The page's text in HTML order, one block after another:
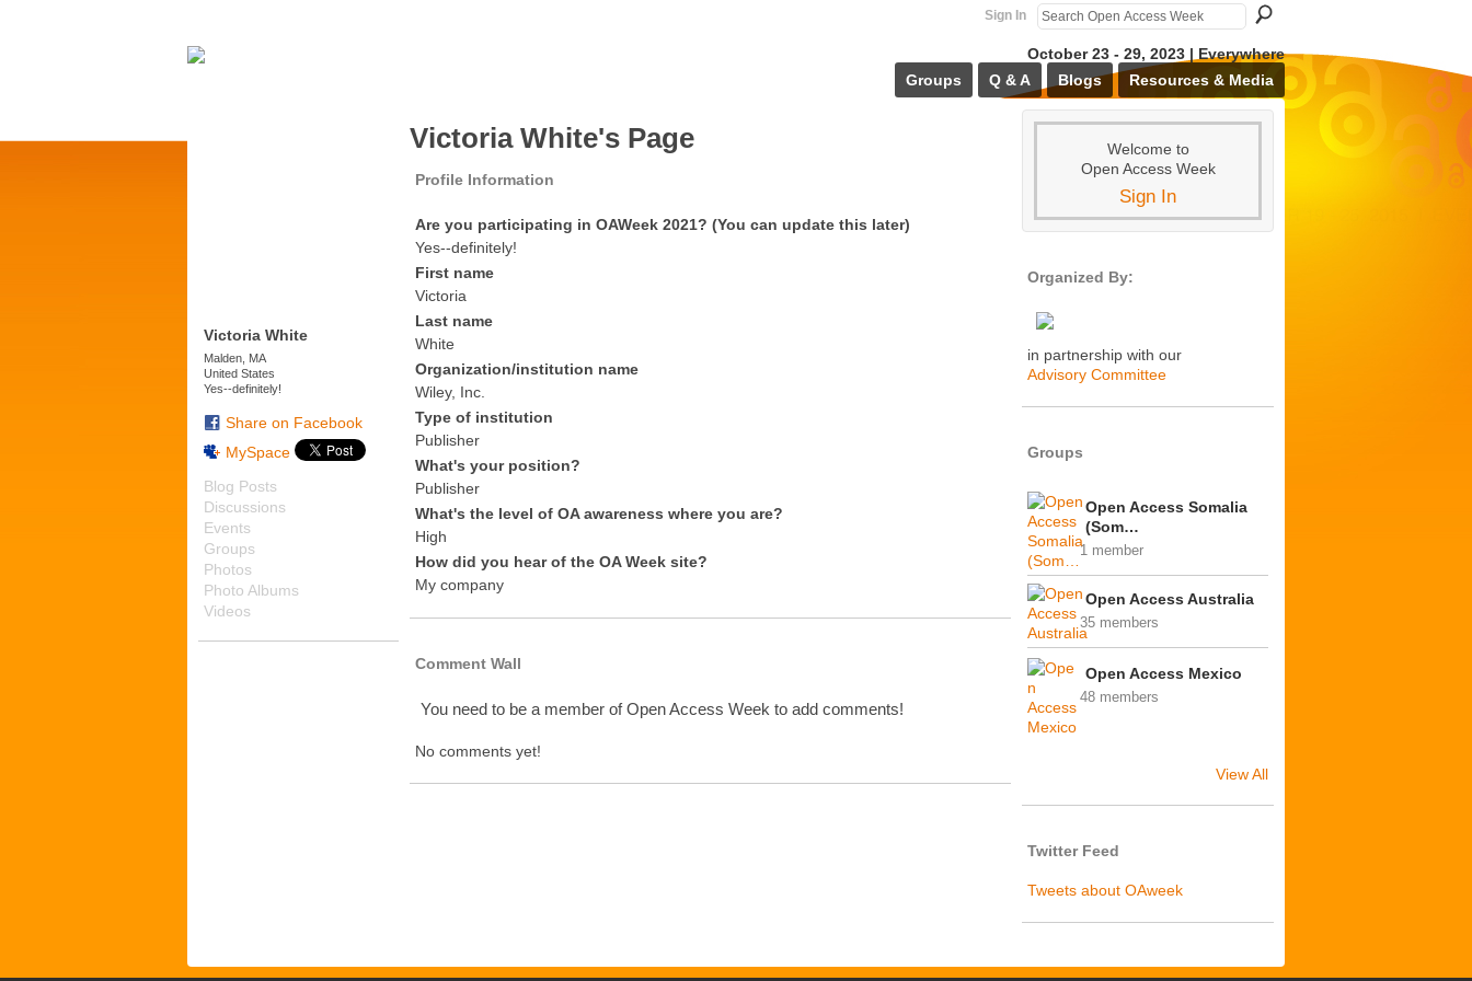
Sign In
October 23 - 29, 2023 | Everywhere
Groups
Q & A Blogs Resources & Media
Victoria White
Malden, MA
United States
Yes--definitely!
Share on Facebook
MySpace
Blog Posts
Discussions
Events
Groups
Photos
Photo Albums
Videos
Victoria White's Page
Profile Information
Are you participating in OAWeek 2021? (You can update this later)
Yes--definitely!
First name
Victoria
Last name
White
Organization/institution name
Wiley, Inc.
Type of institution
Publisher
What's your position?
Publisher
What's the level of OA awareness where you are?
High
How did you hear of the OA Week site?
My company
Comment Wall
You need to be a member of Open Access Week to add comments!
No comments yet!
Welcome to
Open Access Week
Sign In
Organized By:
in partnership with our
Advisory Committee
Groups
Open Access Somalia
(Som…
1 member
Open Access Australia
35 members
Open Access Mexico
48 members
View All
Twitter Feed
Tweets about OAweek